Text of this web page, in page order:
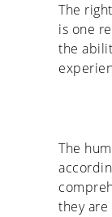
The right
is one
the
The
they